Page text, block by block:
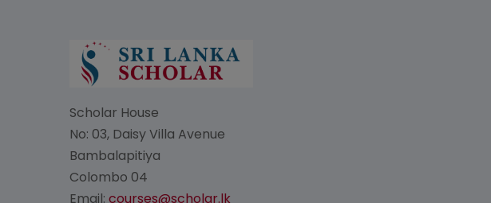
Scholar House
No: 03, Daisy Villa Avenue
Bambalapitiya
Colombo 04
Email: courses@scholar.lk